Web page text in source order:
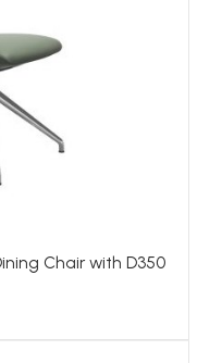
Chair with D350